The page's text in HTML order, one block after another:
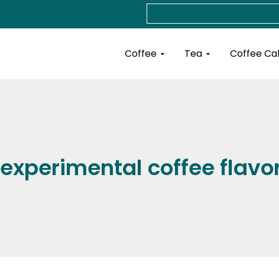
Coffee Open Coffee
Tea Open Tea
Coffee
experimental coffee